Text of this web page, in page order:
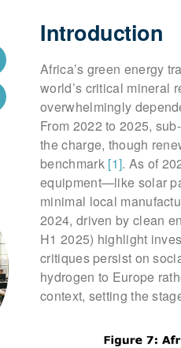
Introduction
Africa’s green energy
world’s critical mineral
overwhelmingly
From 2022 to 2025,
the charge, though
benchmark [1]. As of
equipment—like solar
minimal local
2024, driven by clean
H1 2025) highlight
critiques persist on
hydrogen to Europe
context, setting the